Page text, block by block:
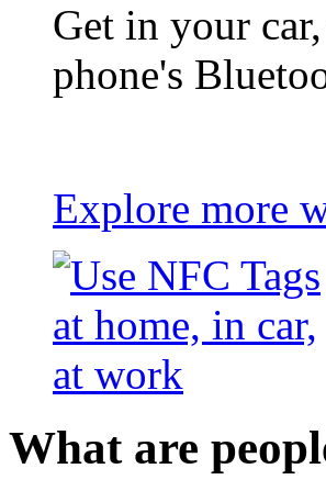
Get in your
phone's
Explore more
What are